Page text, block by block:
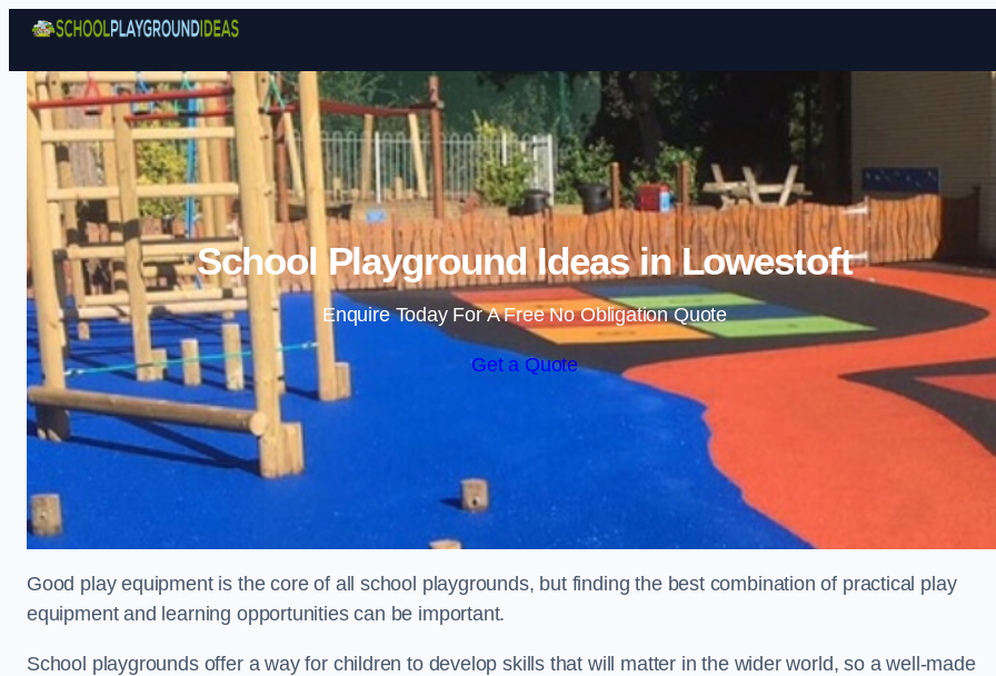
Skip to content
School Playground Ideas in Lowestoft
Enquire Today For A Free No Obligation Quote
Get a Quote
Good play equipment is the core of all school playgrounds, but finding the best combination of practical play
equipment and learning opportunities can be important.
School playgrounds offer a way for children to develop skills that will matter in the wider world, so a well-made